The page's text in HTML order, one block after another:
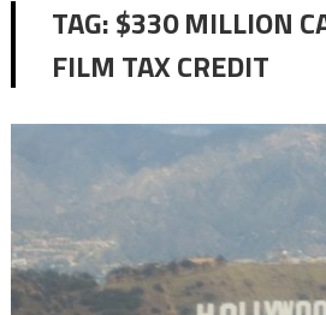
TAG:$330 MILLION
FILM TAX CREDIT